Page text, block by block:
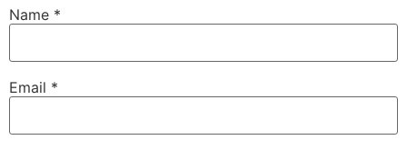
Name *
Email *